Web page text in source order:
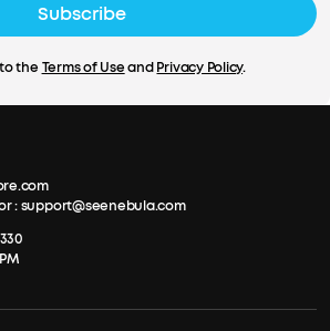
Subscribe
the Terms of UseandPrivacy Policy.
:support@seenebula.com